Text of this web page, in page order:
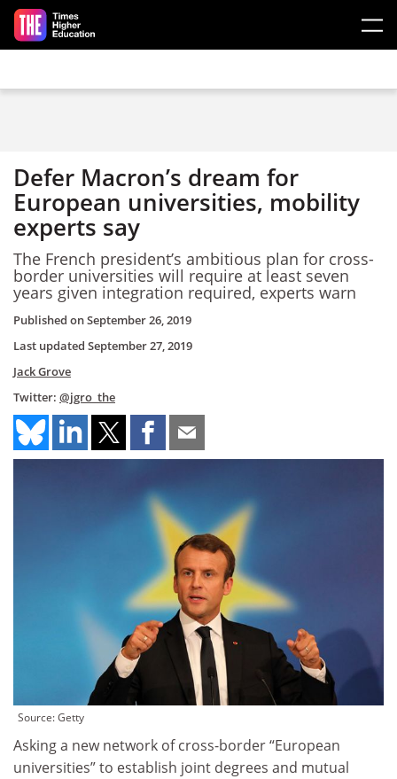
Skip to main content
Defer Macron’s dream for
European universities, mobility
experts say
The French president’s ambitious plan for cross-
border universities will require at least seven
years given integration required, experts warn
Published onSeptember 26, 2019
Last updated September 27, 2019
Jack Grove
Twitter: @jgro_the
Source: Getty
Asking a new network of cross-border “European
universities” to establish joint degrees and mutual